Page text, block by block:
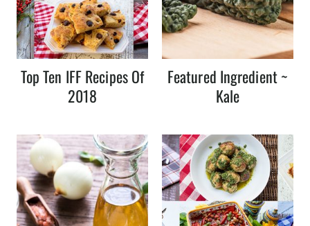
Top Ten IFF Recipes Of
2018
Featured Ingredient ~
Kale